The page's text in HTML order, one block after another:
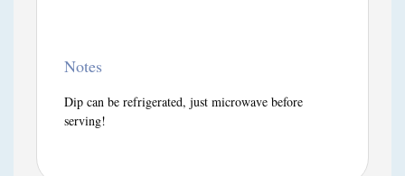
Notes
Dip can be refrigerated, just microwave before
serving!